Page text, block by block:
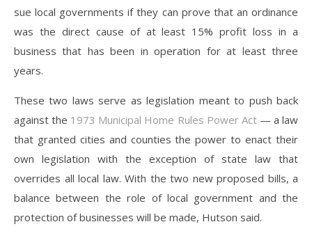
sue local governments if they can prove that an ordinance
was the direct cause of at least 15% profit loss in a
business that has been in operation for at least three
years.
These two laws serve as legislation meant to push back
against the 1973 Municipal Home Rules Power Act— a law
that granted cities and counties the power to enact their
own legislation with the exception of state law that
overrides all local law. With the two new proposed bills, a
balance between the role of local government and the
protection of businesses will be made, Hutson said.